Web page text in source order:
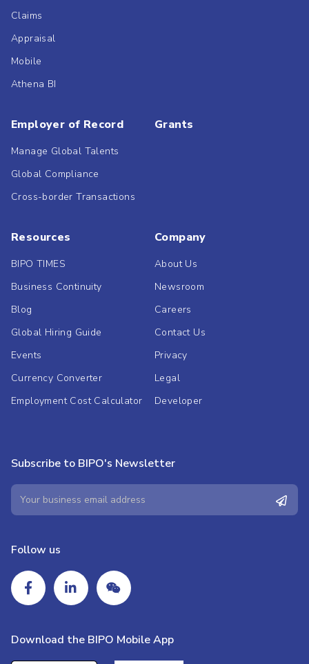
Claims
Appraisal
Mobile
Athena BI
Employer of Record
Manage Global Talents
Global Compliance
Cross-border Transactions
Grants
Resources
BIPO TIMES
Business Continuity
Blog
Global Hiring Guide
Events
Currency Converter
Employment Cost Calculator
Company
About Us
Newsroom
Careers
Contact Us
Privacy
Legal
Developer
Subscribe to BIPO's Newsletter
Follow us
Download the BIPO Mobile App